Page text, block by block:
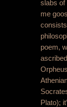
slabs of
me
poem,
Plato);